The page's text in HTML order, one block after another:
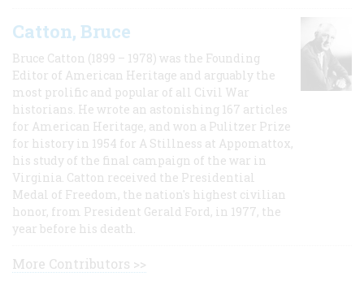
Catton, Bruce
Bruce Catton (1899 – 1978) was the Founding
Editor of American Heritage and arguably the
most prolific and popular of all Civil War
historians. He wrote an astonishing 167 articles
for American Heritage, and won a Pulitzer Prize
for history in 1954 for A Stillness at Appomattox,
his study of the final campaign of the war in
Virginia. Catton received the Presidential
Medal of Freedom, the nation's highest civilian
honor, from President Gerald Ford, in 1977, the
year before his death.
More Contributors >>